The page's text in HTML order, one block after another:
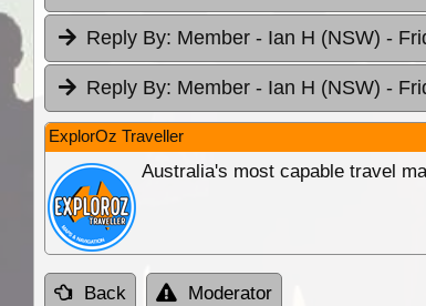
Reply By: Member - Ian H (NSW) -
Reply By: Member - Ian H (NSW) -
ExplorOz Traveller
Australia's most capable travel
Back Moderator